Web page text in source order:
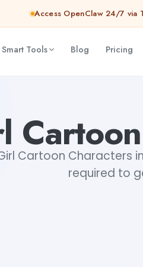
Access OpenClaw 24/7 via
Tools Blog Pricing
Cartoon Characters
required to